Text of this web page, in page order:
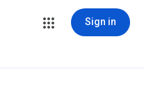
Sign in